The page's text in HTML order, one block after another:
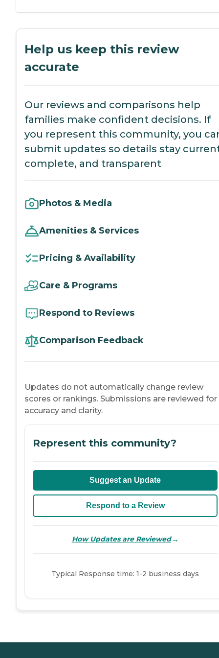
Help us keep this review
accurate
Our reviews and comparisons help
families make confident decisions. If
you represent this community, you
submit updates so details stay
complete, and transparent
Photos & Media
Amenities & Services
Pricing & Availability
Care & Programs
Respond to Reviews
Comparison Feedback
Updates do not automatically change review
scores or rankings. Submissions are reviewed for
accuracy and clarity.
Represent this community?
Suggest an Update
Respond to a Review
How Updates are Reviewed→
Typical Response time: 1-2 business days